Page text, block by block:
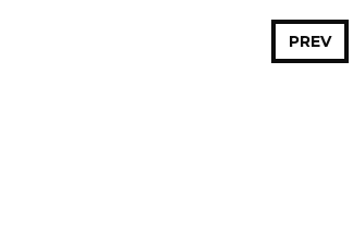
PREV